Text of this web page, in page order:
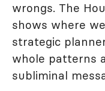
wrongs. The
shows where
strategic
whole patterns
subliminal